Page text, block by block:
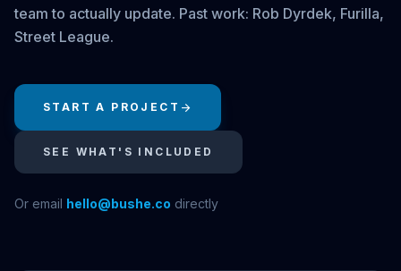
team to actually update. Past work: Rob Dyrdek, Furilla,
Street League.
START A PROJECT arrow_forward
SEE WHAT'S INCLUDED
Or email hello@bushe.co directly